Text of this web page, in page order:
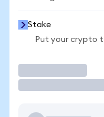
Stake
Put your crypto